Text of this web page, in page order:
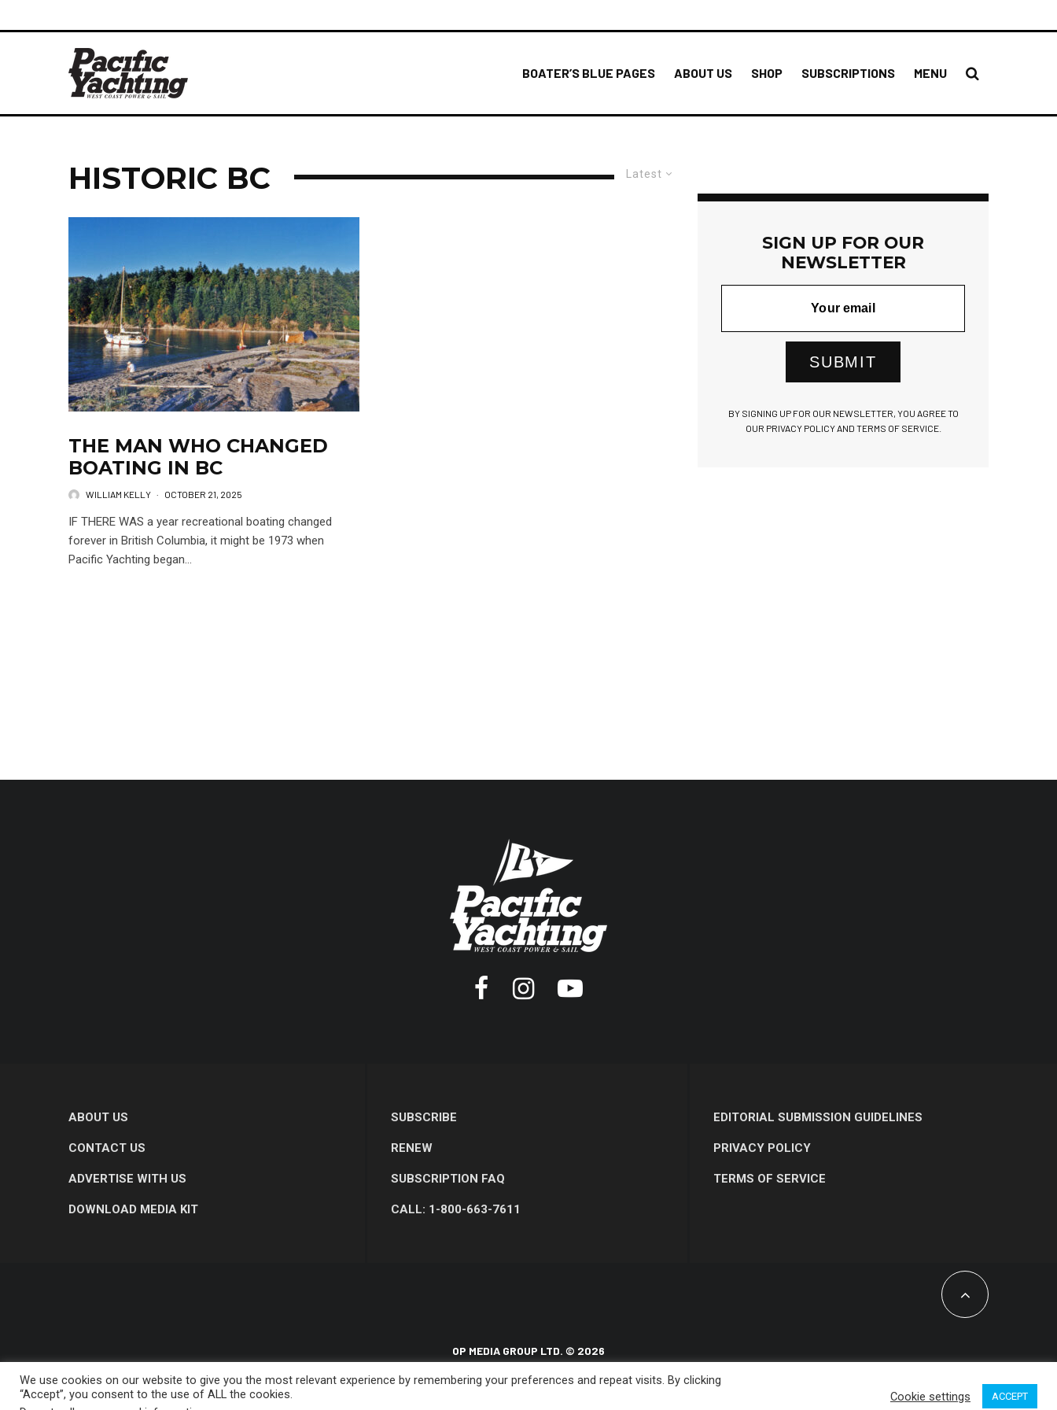
BOATER’S BLUE PAGES ABOUT US SHOP SUBSCRIPTIONS MENU
Latest
HISTORIC BC
THE MAN WHO CHANGED
BOATING IN BC
WILLIAM KELLY · OCTOBER 21, 2025
IF THERE WAS a year recreational boating changed
forever in British Columbia, it might be 1973 when
Pacific Yachting began...
SIGN UP FOR OUR
NEWSLETTER
SUBMIT
BY SIGNING UP FOR OUR NEWSLETTER, YOU AGREE TO
OUR PRIVACY POLICY AND TERMS OF SERVICE.
ABOUT US
CONTACT US
ADVERTISE WITH US
DOWNLOAD MEDIA KIT
SUBSCRIBE
RENEW
SUBSCRIPTION FAQ
CALL: 1-800-663-7611
EDITORIAL SUBMISSION GUIDELINES
PRIVACY POLICY
TERMS OF SERVICE
OP MEDIA GROUP LTD. © 2026
We use cookies on our website to give you the most relevant experience by remembering your preferences and repeat visits. By clicking
“Accept”, you consent to the use of ALL the cookies.
Cookie settings ACCEPT